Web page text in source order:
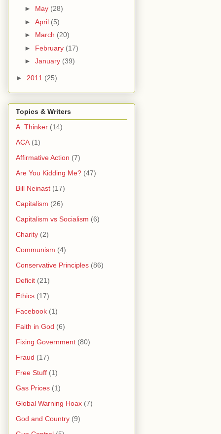
► May (28)
► April (5)
► March (20)
► February (17)
► January (39)
► 2011 (25)
Topics & Writers
A. Thinker (14)
ACA (1)
Affirmative Action (7)
Are You Kidding Me? (47)
Bill Neinast (17)
Capitalism (26)
Capitalism vs Socialism (6)
Charity (2)
Communism (4)
Conservative Principles (86)
Deficit (21)
Ethics (17)
Facebook (1)
Faith in God (6)
Fixing Government (80)
Fraud (17)
Free Stuff (1)
Gas Prices (1)
Global Warning Hoax (7)
God and Country (9)